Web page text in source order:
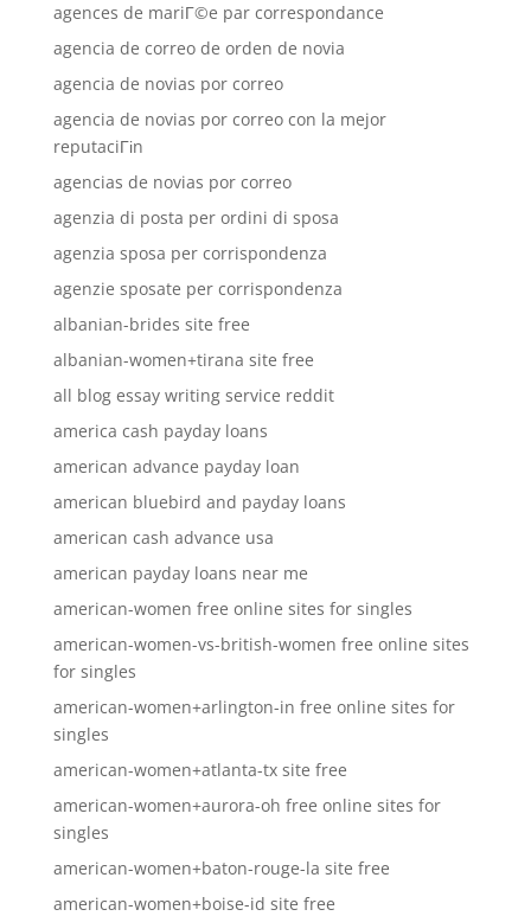
agences de mariГ©e par correspondance
agencia de correo de orden de novia
agencia de novias por correo
agencia de novias por correo con la mejor
reputaciГіn
agencias de novias por correo
agenzia di posta per ordini di sposa
agenzia sposa per corrispondenza
agenzie sposate per corrispondenza
albanian-brides site free
albanian-women+tirana site free
all blog essay writing service reddit
america cash payday loans
american advance payday loan
american bluebird and payday loans
american cash advance usa
american payday loans near me
american-women free online sites for singles
american-women-vs-british-women free online sites
for singles
american-women+arlington-in free online sites for
singles
american-women+atlanta-tx site free
american-women+aurora-oh free online sites for
singles
american-women+baton-rouge-la site free
american-women+boise-id site free